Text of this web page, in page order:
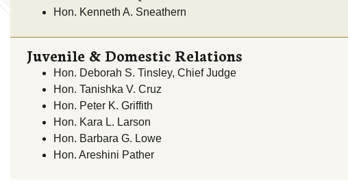
Hon. Kenneth A. Sneathern
Juvenile & Domestic Relations
Hon. Deborah S. Tinsley, Chief Judge
Hon. Tanishka V. Cruz
Hon. Peter K. Griffith
Hon. Kara L. Larson
Hon. Barbara G. Lowe
Hon. Areshini Pather